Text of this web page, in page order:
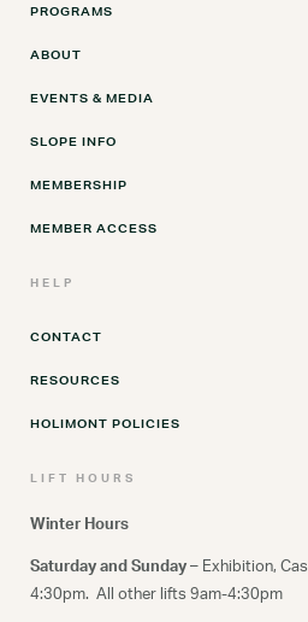
PROGRAMS
ABOUT
EVENTS & MEDIA
SLOPE INFO
MEMBERSHIP
MEMBER ACCESS
HELP
CONTACT
RESOURCES
HOLIMONT POLICIES
LIFT HOURS
Winter Hours
Saturday and Sunday – Exhibition,
4:30pm. All other lifts 9am-4:30pm